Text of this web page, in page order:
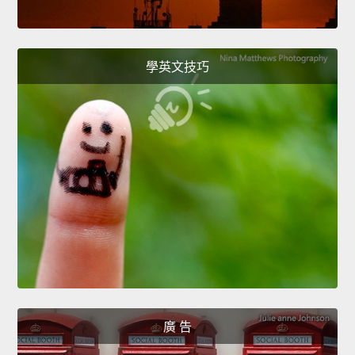
學英文技巧
廣 告